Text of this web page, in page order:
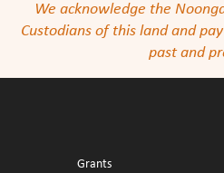
We acknowledge the
Custodians of this land and
past and
Grants